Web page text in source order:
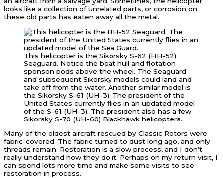
looks like a collection of unrelated parts, or corrosion on
these old parts has eaten away all the metal.
This helicopter is the Sikorsky S-62 (HH-52)
Seaguard. Notice the boat hull and flotation
sponson pods above the wheel. The Seaguard
and subsequent Sikorsky models could land and
take off from the water. Another similar model is
the Sikorsky S-61 (UH-3). The president of the
United States currently flies in an updated model
of the S-61 (UH-3). The president also has a few
Sikorsky S-70 (UH-60) Blackhawk helicopters.
Many of the oldest aircraft rescued by Classic Rotors were
fabric-covered. The fabric turned to dust long ago, and only
threads remain. Restoration is a slow process, and I don’t
really understand how they do it. Perhaps on my return visit, I
can spend lots more time and make some visits to see
restoration in process.